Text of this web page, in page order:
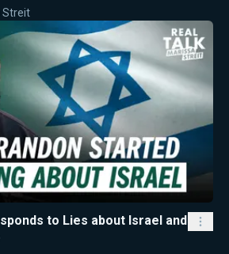
Streit
to Lies about Israel and